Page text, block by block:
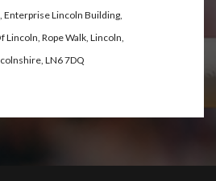
Enterprise Lincoln Building,
Lincoln, Rope Walk, Lincoln,
LN6 7DQ